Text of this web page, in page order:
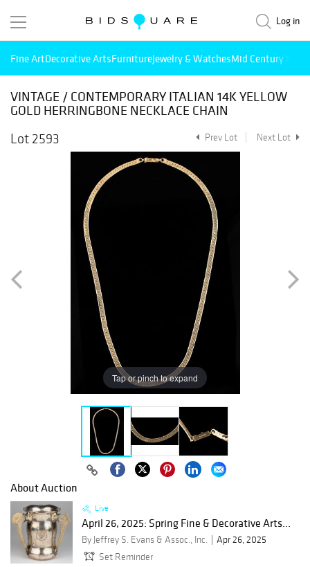
Log in
Fine ArtDecorative ArtsFurnitureJewelry & WatchesMid Century
VINTAGE / CONTEMPORARY ITALIAN 14K YELLOW
GOLD HERRINGBONE NECKLACE CHAIN
Lot 2593
Prev Lot Next Lot
Tap or pinch to expand
About Auction
Live
April 26, 2025: Spring Fine & Decorative Arts...
By Jeffrey S. Evans & Assoc., Inc.
Apr 26, 2025
Set Reminder